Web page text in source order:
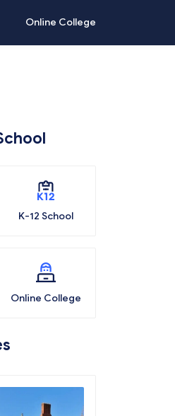
Online College
K-12 School
Online College